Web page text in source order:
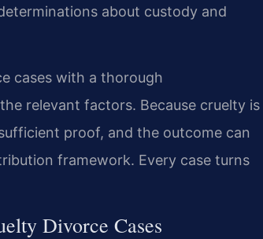
about custody and
cases with a thorough
relevant factors. Because cruelty is
proof, and the outcome can
framework. Every case turns
Divorce Cases